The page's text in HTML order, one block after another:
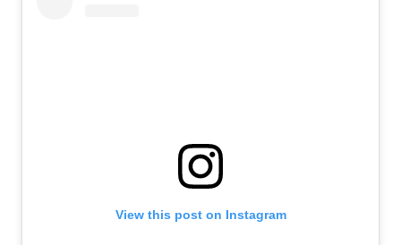
View this post on Instagram